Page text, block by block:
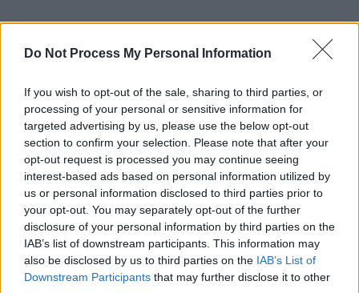
Do Not Process My Personal Information
If you wish to opt-out of the sale, sharing to third parties, or
processing of your personal or sensitive information for
targeted advertising by us, please use the below opt-out
section to confirm your selection. Please note that after your
opt-out request is processed you may continue seeing
interest-based ads based on personal information utilized by
us or personal information disclosed to third parties prior to
your opt-out. You may separately opt-out of the further
disclosure of your personal information by third parties on the
IAB’s list of downstream participants. This information may
also be disclosed by us to third parties on the IAB’s List of
Downstream Participants that may further disclose it to other